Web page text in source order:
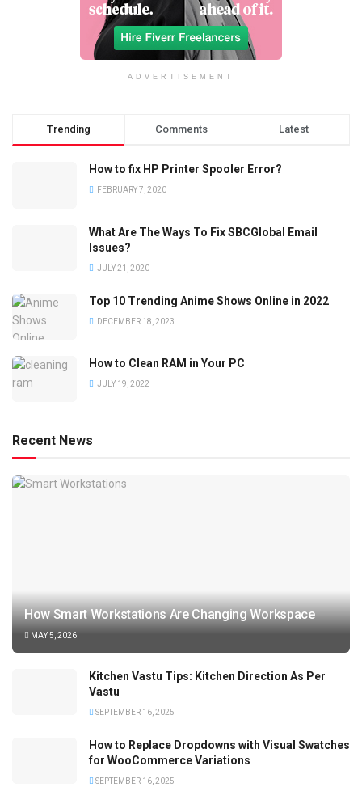
ADVERTISEMENT
Trending Comments Latest
How to fix HP Printer Spooler Error?
FEBRUARY 7, 2020
What Are The Ways To Fix SBCGlobal Email
Issues?
JULY 21, 2020
Top 10 Trending Anime Shows Online in 2022
DECEMBER 18, 2023
How to Clean RAM in Your PC
JULY 19, 2022
Recent News
How Smart Workstations Are Changing Workspace
MAY 5, 2026
Kitchen Vastu Tips: Kitchen Direction As Per
Vastu
SEPTEMBER 16, 2025
How to Replace Dropdowns with Visual Swatches
for WooCommerce Variations
SEPTEMBER 16, 2025